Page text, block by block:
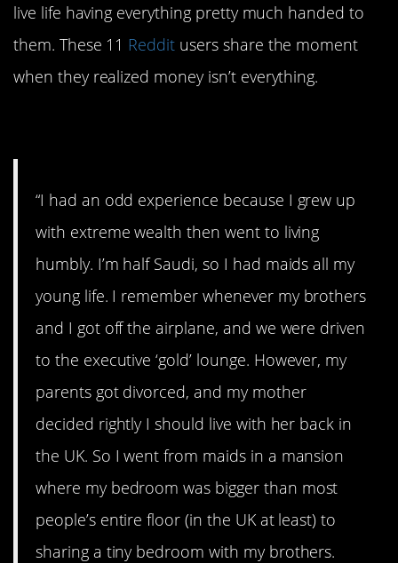
live life having everything pretty much handed to
them. These 11 Reddit users share the moment
when they realized money isn’t everything.
“I had an odd experience because I grew up
with extreme wealth then went to living
humbly. I’m half Saudi, so I had maids all my
young life. I remember whenever my brothers
and I got off the airplane, and we were driven
to the executive ‘gold’ lounge. However, my
parents got divorced, and my mother
decided rightly I should live with her back in
the UK. So I went from maids in a mansion
where my bedroom was bigger than most
people’s entire floor (in the UK at least) to
sharing a tiny bedroom with my brothers.